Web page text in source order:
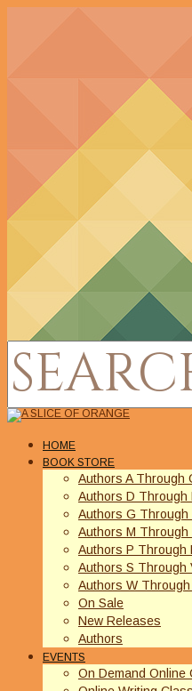
HOME
BOOK STORE
Authors A Through
Authors D Through
Authors G Through
Authors M Through
Authors P Through
Authors S Through
Authors W Through
On Sale
New Releases
Authors
EVENTS
On Demand Online